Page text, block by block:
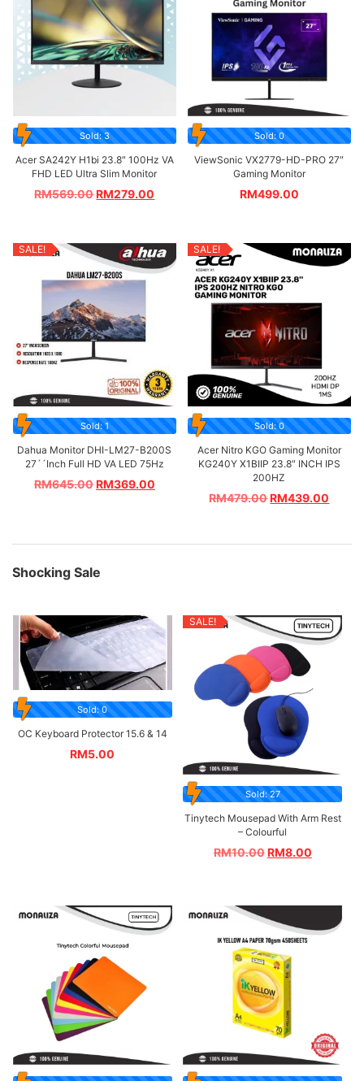
Sold: 3
Acer SA242Y H1bi 23.8″ 100Hz VA
FHD LED Ultra Slim Monitor
RM569.00RM279.00
Sold: 0
ViewSonic VX2779-HD-PRO 27″
Gaming Monitor
RM499.00
SALE!
Sold: 1
Dahua Monitor DHI-LM27-B200S
27´´Inch Full HD VA LED 75Hz
RM645.00RM369.00
SALE!
Sold: 0
Acer Nitro KGO Gaming Monitor
KG240Y X1BIIP 23.8″ INCH IPS
200HZ
RM479.00RM439.00
Shocking Sale
Sold: 0
OC Keyboard Protector 15.6 & 14
RM5.00
SALE!
Sold: 27
Tinytech Mousepad With Arm Rest
– Colourful
RM10.00RM8.00